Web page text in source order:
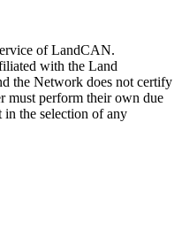
of LandCAN.
with the Land
the Network does not certify
must perform their own due
the selection of any